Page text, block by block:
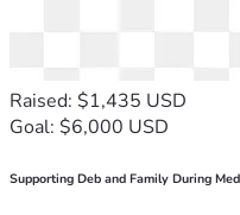
Raised: $1,435 USD
Goal: $6,000 USD
Supporting Deb and Family During